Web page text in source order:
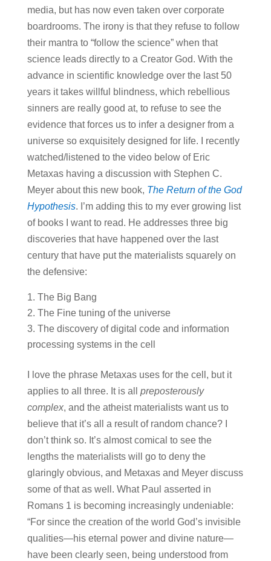
media, but has now even taken over corporate
boardrooms. The irony is that they refuse to follow
their mantra to “follow the science” when that
science leads directly to a Creator God. With the
advance in scientific knowledge over the last 50
years it takes willful blindness, which rebellious
sinners are really good at, to refuse to see the
evidence that forces us to infer a designer from a
universe so exquisitely designed for life. I recently
watched/listened to the video below of Eric
Metaxas having a discussion with Stephen C.
Meyer about this new book, The Return of the God
Hypothesis. I’m adding this to my ever growing list
of books I want to read. He addresses three big
discoveries that have happened over the last
century that have put the materialists squarely on
the defensive:
The Big Bang
The Fine tuning of the universe
The discovery of digital code and information
processing systems in the cell
I love the phrase Metaxas uses for the cell, but it
applies to all three. It is all preposterously
complex, and the atheist materialists want us to
believe that it’s all a result of random chance? I
don’t think so. It’s almost comical to see the
lengths the materialists will go to deny the
glaringly obvious, and Metaxas and Meyer discuss
some of that as well. What Paul asserted in
Romans 1 is becoming increasingly undeniable:
“For since the creation of the world God’s invisible
qualities—his eternal power and divine nature—
have been clearly seen, being understood from